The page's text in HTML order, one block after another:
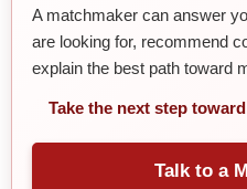
A matchmaker can answer
are looking for, recommend
explain the best path toward
Take the next step
Talk to a